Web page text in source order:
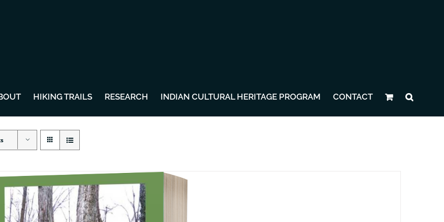
HIKING TRAILS RESEARCH INDIAN CULTURAL HERITAGE PROGRAM CONTACT